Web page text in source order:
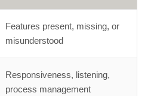
Features present, missing, or
misunderstood
Responsiveness, listening,
process management